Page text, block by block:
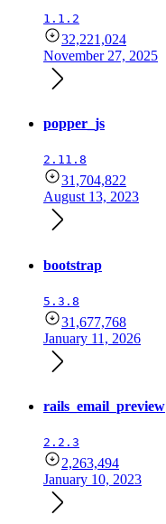
1.1.2
32,221,024
November 27, 2025
popper_js
2.11.8
31,704,822
August 13, 2023
bootstrap
5.3.8
31,677,768
January 11, 2026
rails_email_preview
2.2.3
2,263,494
January 10, 2023